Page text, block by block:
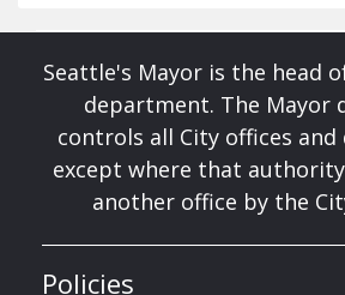
Seattle's Mayor is the head
department. The Mayor
controls all City offices
except where that
another office by the
Policies